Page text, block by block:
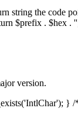
string the code
$prefix .
version.